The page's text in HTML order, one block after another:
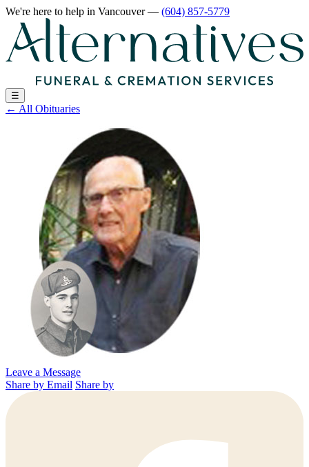
We're here to help in Vancouver— (604) 857-5779
☰
← All Obituaries
Leave a Message
Share by Email Share by